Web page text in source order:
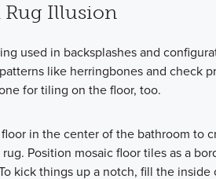
Rug Illusion
used in backsplashes and
like herringbones and check
for tiling on the floor, too.
in the center of the bathroom to
Position mosaic floor tiles as a
kick things up a notch, fill the inside